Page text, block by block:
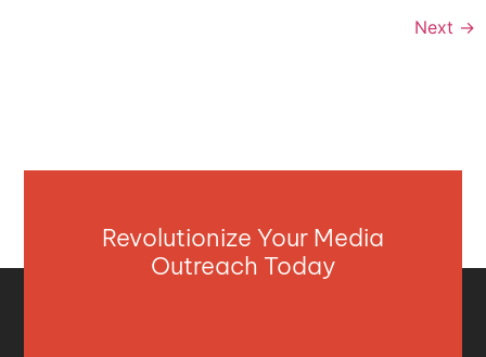
Next →
Revolutionize Your Media
Outreach Today